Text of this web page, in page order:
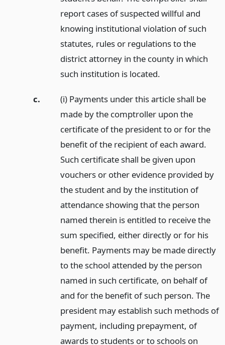
report cases of suspected willful and
knowing institutional violation of such
statutes, rules or regulations to the
district attorney in the county in which
such institution is located.
c.
(i) Payments under this article shall be
made by the comptroller upon the
certificate of the president to or for the
benefit of the recipient of each award.
Such certificate shall be given upon
vouchers or other evidence provided by
the student and by the institution of
attendance showing that the person
named therein is entitled to receive the
sum specified, either directly or for his
benefit. Payments may be made directly
to the school attended by the person
named in such certificate, on behalf of
and for the benefit of such person. The
president may establish such methods of
payment, including prepayment, of
awards to students or to schools on